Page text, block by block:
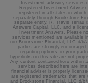
Investment advisory services
Registered Investment
registered in all states in
separately through Brookstone
separate entity. R. Travis Terlau
Answers Capital, LLC, and a
Investment Answers. Please
services mentioned are available
nor Brookstone Financial, LLC d/
parties are strongly
regarding options for your
hyperlinks on this site are not
Any content contained here within
services described here are
financial adviser is properly
are registered trademarks that are
and Brookstone Financial, LLC d/